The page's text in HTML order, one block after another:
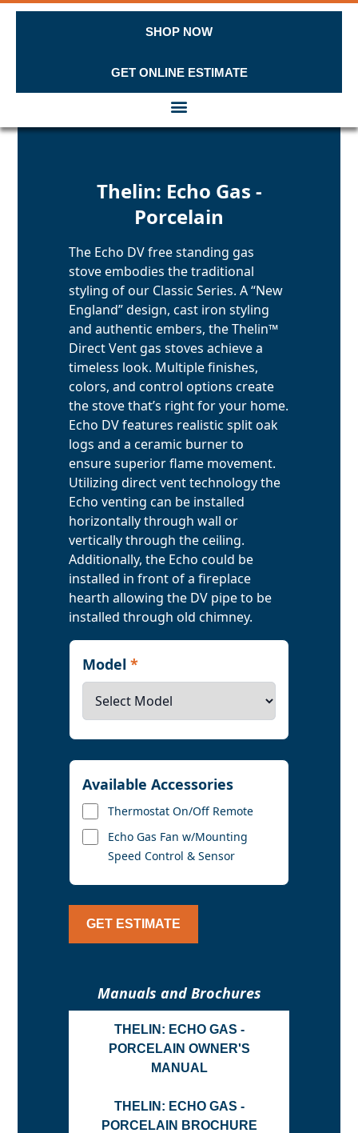
GET ONLINE ESTIMATE
SHOP NOW
Skip to content
Thelin: Echo Gas -
Porcelain
The Echo DV free standing gas
stove embodies the traditional
styling of our Classic Series. A “New
England” design, cast iron styling
and authentic embers, the Thelin™
Direct Vent gas stoves achieve a
timeless look. Multiple finishes,
colors, and control options create
the stove that’s right for your home.
Echo DV features realistic split oak
logs and a ceramic burner to
ensure superior flame movement.
Utilizing direct vent technology the
Echo venting can be installed
horizontally through wall or
vertically through the ceiling.
Additionally, the Echo could be
installed in front of a fireplace
hearth allowing the DV pipe to be
installed through old chimney.
Model*
Available Accessories
Thermostat On/Off Remote
Echo Gas Fan w/Mounting
Speed Control & Sensor
GET ESTIMATE
Manuals and Brochures
THELIN: ECHO GAS -
PORCELAIN OWNER'S
MANUAL
THELIN: ECHO GAS -
PORCELAIN BROCHURE